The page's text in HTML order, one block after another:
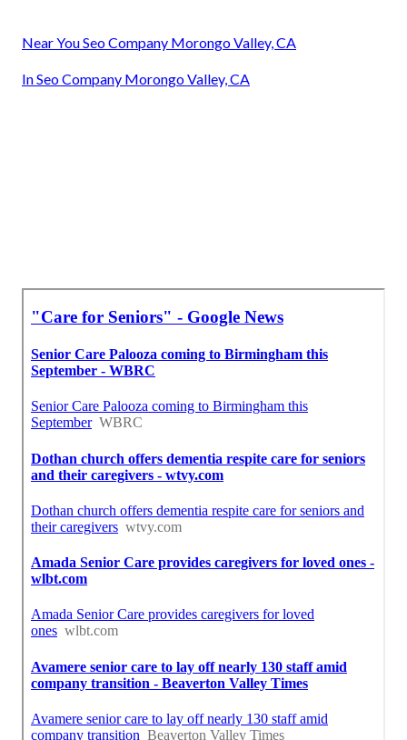
Near You Seo Company Morongo Valley, CA
In Seo Company Morongo Valley, CA